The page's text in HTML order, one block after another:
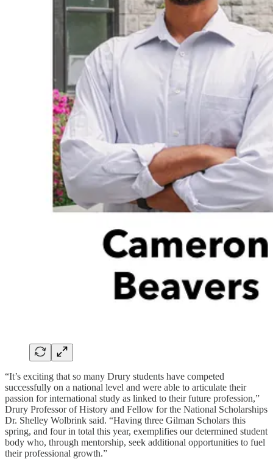
“It’s exciting that so many Drury students have competed
successfully on a national level and were able to articulate their
passion for international study as linked to their future profession,”
Drury Professor of History and Fellow for the National Scholarships
Dr. Shelley Wolbrink said. “Having three Gilman Scholars this
spring, and four in total this year, exemplifies our determined student
body who, through mentorship, seek additional opportunities to fuel
their professional growth.”